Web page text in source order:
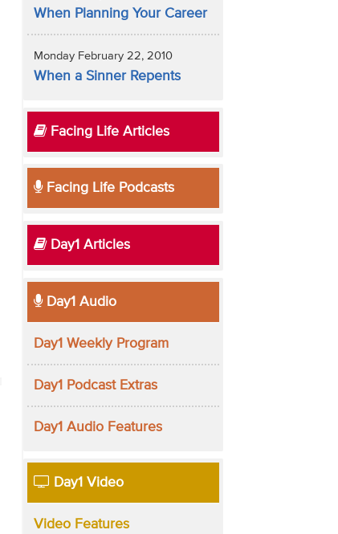
When Planning Your Career
Monday February 22, 2010
When a Sinner Repents
Facing Life Articles
Facing Life Podcasts
Day1 Articles
Day1 Audio
Day1 Weekly Program
Day1 Podcast Extras
Day1 Audio Features
Day1 Video
Video Features